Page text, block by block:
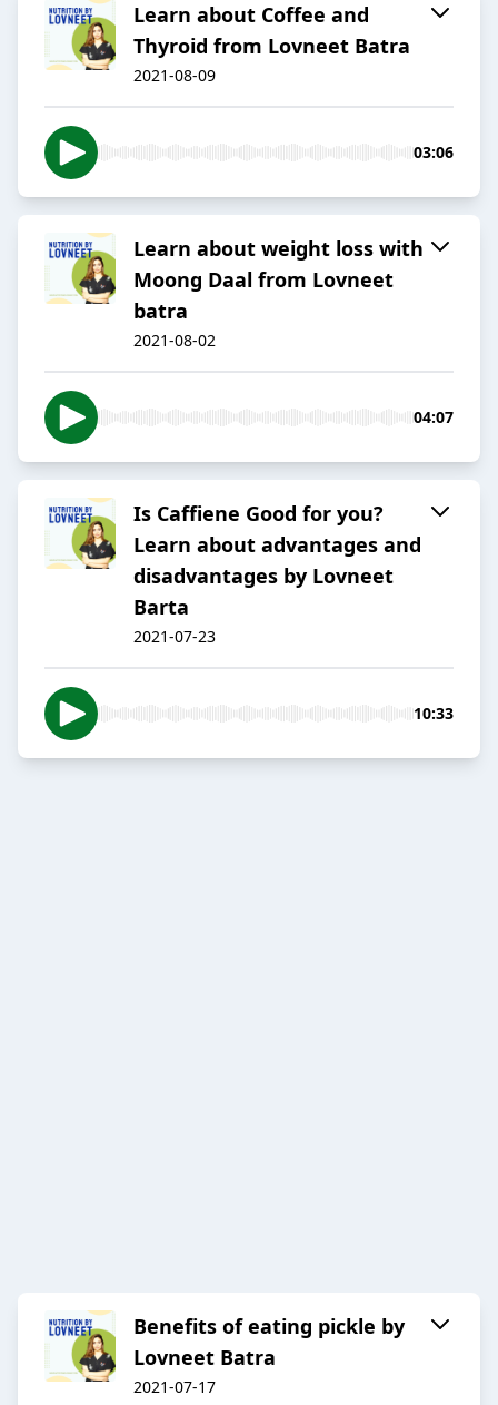
Learn about Coffee and
Thyroid from Lovneet Batra
2021-08-09
03:06
Learn about weight loss with
Moong Daal from Lovneet
batra
2021-08-02
04:07
Is Caffiene Good for you?
Learn about advantages and
disadvantages by Lovneet
Barta
2021-07-23
10:33
Benefits of eating pickle by
Lovneet Batra
2021-07-17